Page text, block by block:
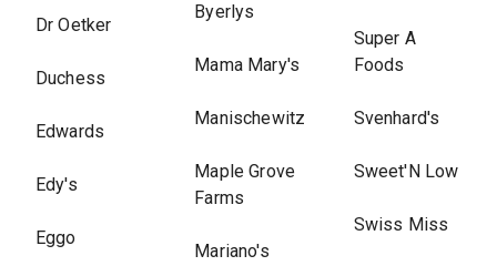
Dr Oetker
Duchess
Edwards
Edy's
Eggo
Byerlys
Mama Mary's
Manischewitz
Maple Grove
Farms
Mariano's
Super A
Foods
Svenhard's
Sweet'N Low
Swiss Miss